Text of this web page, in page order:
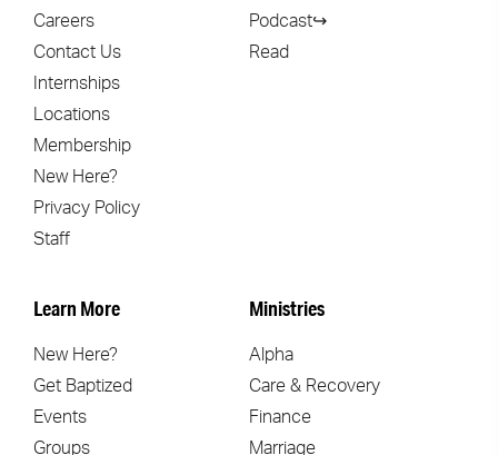
Careers
Contact Us
Internships
Locations
Membership
New Here?
Privacy Policy
Staff
Podcast↪
Read
Learn More
New Here?
Get Baptized
Events
Groups
Ministries
Alpha
Care & Recovery
Finance
Marriage